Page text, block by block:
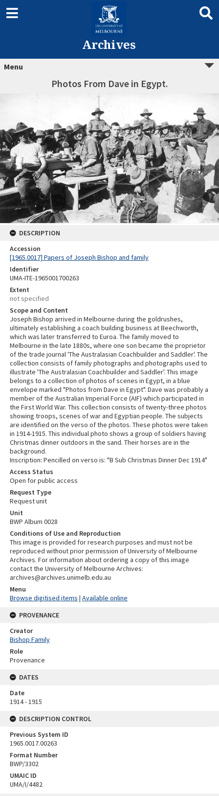
Archives
Menu
Photos From Dave in Egypt.
DESCRIPTION
Accession
[1965.0017] Papers of Joseph Bishop and family
Identifier
UMA-ITE-1965001700263
Extent
not specified
Scope and Content
Joseph Bishop arrived in Melbourne during the goldrushes,
ultimately establishing a coach building business at Beechworth,
which was later transferred to Euroa. The family moved to
Melbourne in the late 1880s, where one son became the proprietor
of the trade journal 'The Australasian Coachbuilder and Saddler'. The
collection consists of family photographs and photographs used to
illustrate 'The Australasian Coachbuilder and Saddler'. This image
belongs to a collection of photos of scenes in Egypt, in a blue
envelope marked "Photos from Dave in Egypt". Dave was probably a
member of the Australian Imperial Force (AIF) which participated in
the First World War. This collection consists of twenty-three photos
showing troops, scenes of war and Egyptian people. The subjects
are identified on the verso of the photos. These photos were taken
in 1914-1915. This individual photo shows a group of soldiers having
Christmas dinner outdoors in the sand. Their horses are in the
background.
Inscription: Pencilled on verso is: "B Sub Christmas Dinner Dec 1914"
Access Status
Open for public access
Request Type
Request unit
Unit
BWP Album 0028
Conditions of Use and Reproduction
This image is provided for research purposes and must not be
reproduced without prior permission of University of Melbourne
Archives. For information about ordering a copy of this image
contact the University of Melbourne Archives:
archives@archives.unimelb.edu.au
Menu
Browse digitised items | Available online
PROVENANCE
Creator
Bishop Family
Role
Provenance
DATES
Date
1914 - 1915
DESCRIPTION CONTROL
Previous System ID
1965.0017.00263
Format Number
BWP/3302
UMAIC ID
UMA/I/4482